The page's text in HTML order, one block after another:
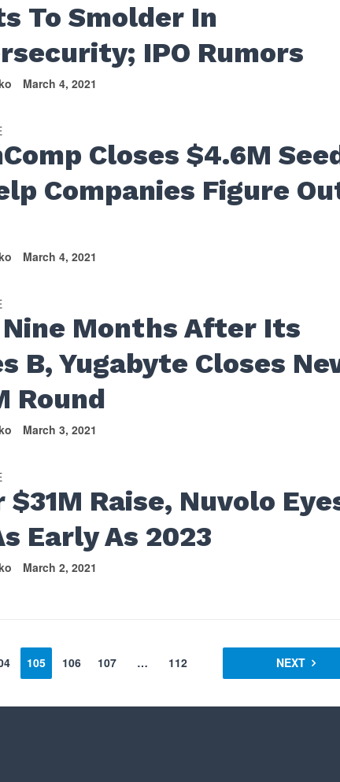
To Smolder In
IPO Rumors
March 4, 2021
Closes $4.6M
Companies Figure
March 4, 2021
Months After Its
B, Yugabyte Closes
Round
March 3, 2021
Raise, Nuvolo
Early As 2023
March 2, 2021
105 106 107 … 112 NEXT